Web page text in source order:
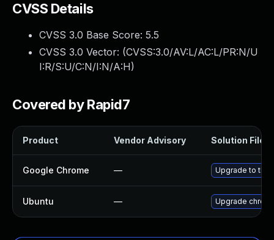
CVSS Details
CVSS 3.0 Base Score: 5.5
CVSS 3.0 Vector: (CVSS:3.0/AV:L/AC:L/PR:N/U
I:R/S:U/C:N/I:N/A:H)
Covered by Rapid7
Product Vendor Advisory Solution File
Google Chrome — Upgrade to the
Ubuntu — Upgrade